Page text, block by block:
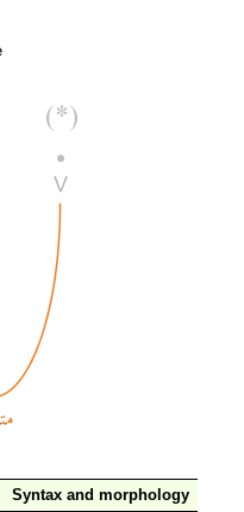
Syntax and morphology